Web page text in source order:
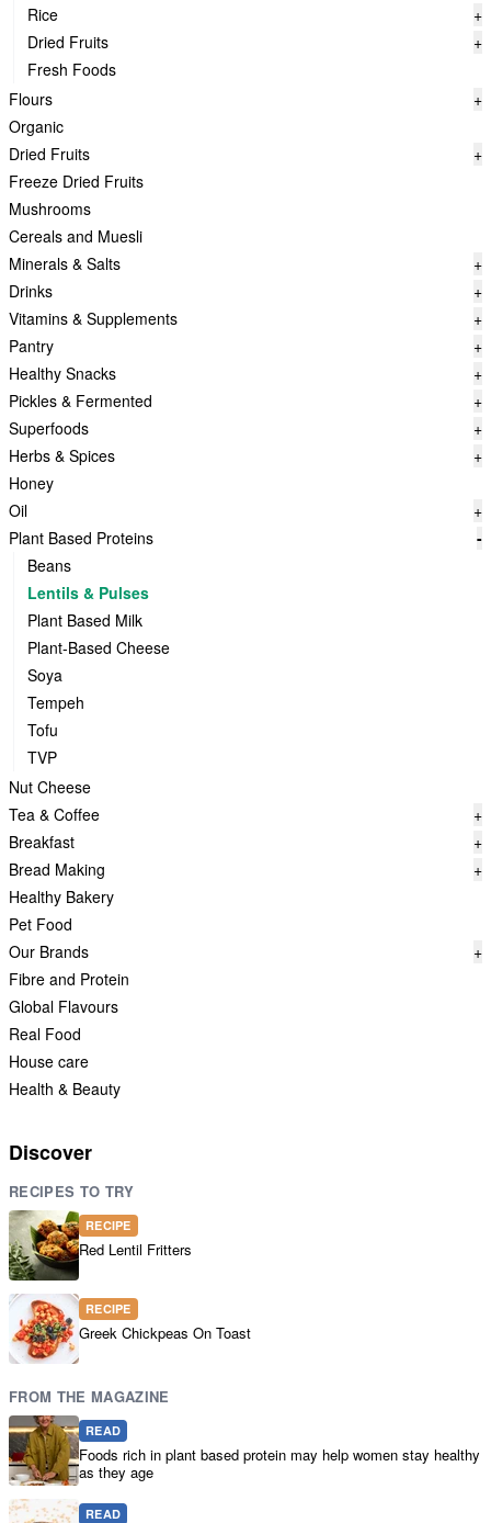
Rice
+
Dried Fruits
+
Fresh Foods
Flours
+
Organic
Dried Fruits
+
Freeze Dried Fruits
Mushrooms
Cereals and Muesli
Minerals & Salts
+
Drinks
+
Vitamins & Supplements
+
Pantry
+
Healthy Snacks
+
Pickles & Fermented
+
Superfoods
+
Herbs & Spices
+
Honey
Oil
+
Plant Based Proteins
-
Beans
Lentils & Pulses
Plant Based Milk
Plant-Based Cheese
Soya
Tempeh
Tofu
TVP
Nut Cheese
Tea & Coffee
+
Breakfast
+
Bread Making
+
Healthy Bakery
Pet Food
Our Brands
+
Fibre and Protein
Global Flavours
Real Food
House care
Health & Beauty
Discover
RECIPES TO TRY
RECIPE
Red Lentil Fritters
RECIPE
Greek Chickpeas On Toast
FROM THE MAGAZINE
READ
Foods rich in plant based protein may help women stay healthy
as they age
READ